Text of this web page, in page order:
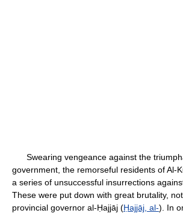
Swearing vengeance against the
government, the remorseful residents of Al-
a series of unsuccessful insurrections
These were put down with great brutality,
provincial governor al-Ḥajjāj (Ḥajjāj, al-). In